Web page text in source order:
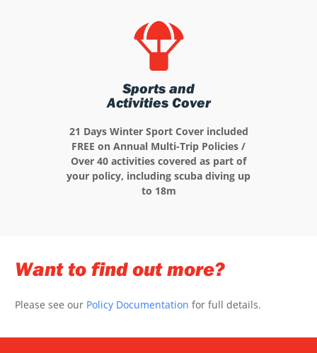
Sports and
Activities Cover
21 Days Winter Sport Cover included
FREE on Annual Multi-Trip Policies /
Over 40 activities covered as part of
your policy, including scuba diving up
to 18m
Want to find out more?
Please see our Policy Documentation for full details.